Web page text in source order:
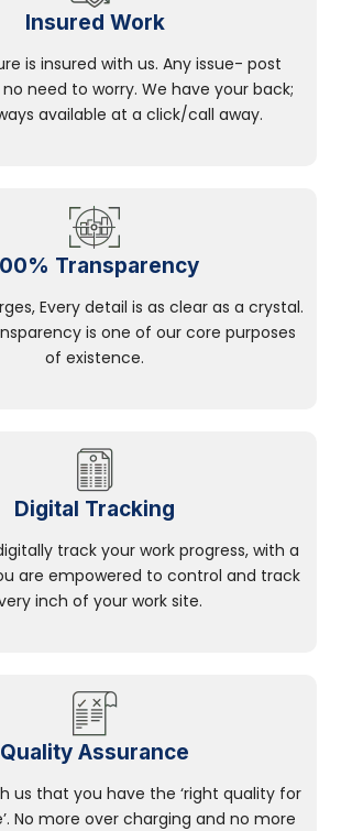
Insured Work
is insured with us. Any issue- post
need to worry. We have your back;
available at a click/call away.
Transparency
Every detail is as clear as a crystal.
is one of our core purposes
of existence.
Digital Tracking
track your work progress, with a
are empowered to control and track
inch of your work site.
Quality Assurance
us that you have the ‘right quality for
No more over charging and no more